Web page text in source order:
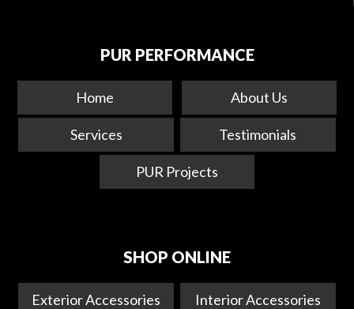
PUR PERFORMANCE
Home About Us
Services Testimonials
PUR Projects
SHOP ONLINE
Exterior Accessories Interior Accessories